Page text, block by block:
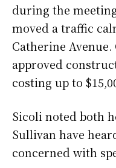
during the
moved a traffic
Catherine
approved
costing up to
Sicoli noted both
Sullivan have
concerned with